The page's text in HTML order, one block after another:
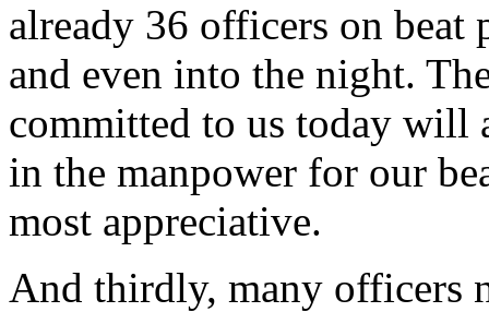
already 36 officers on beat
and even into the night.
committed to us today will
in the manpower for our
most appreciative.
And thirdly, many officers